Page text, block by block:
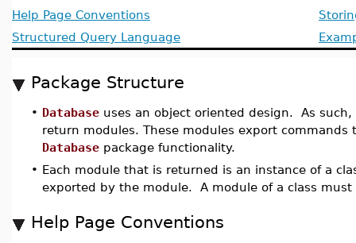
Help Page Conventions
Structured Query Language
Package Structure
• Database uses an object oriented design. As
return modules. These modules export
Database package functionality.
• Each module that is returned is an instance of a
exported by the module. A module of a class
Help Page Conventions